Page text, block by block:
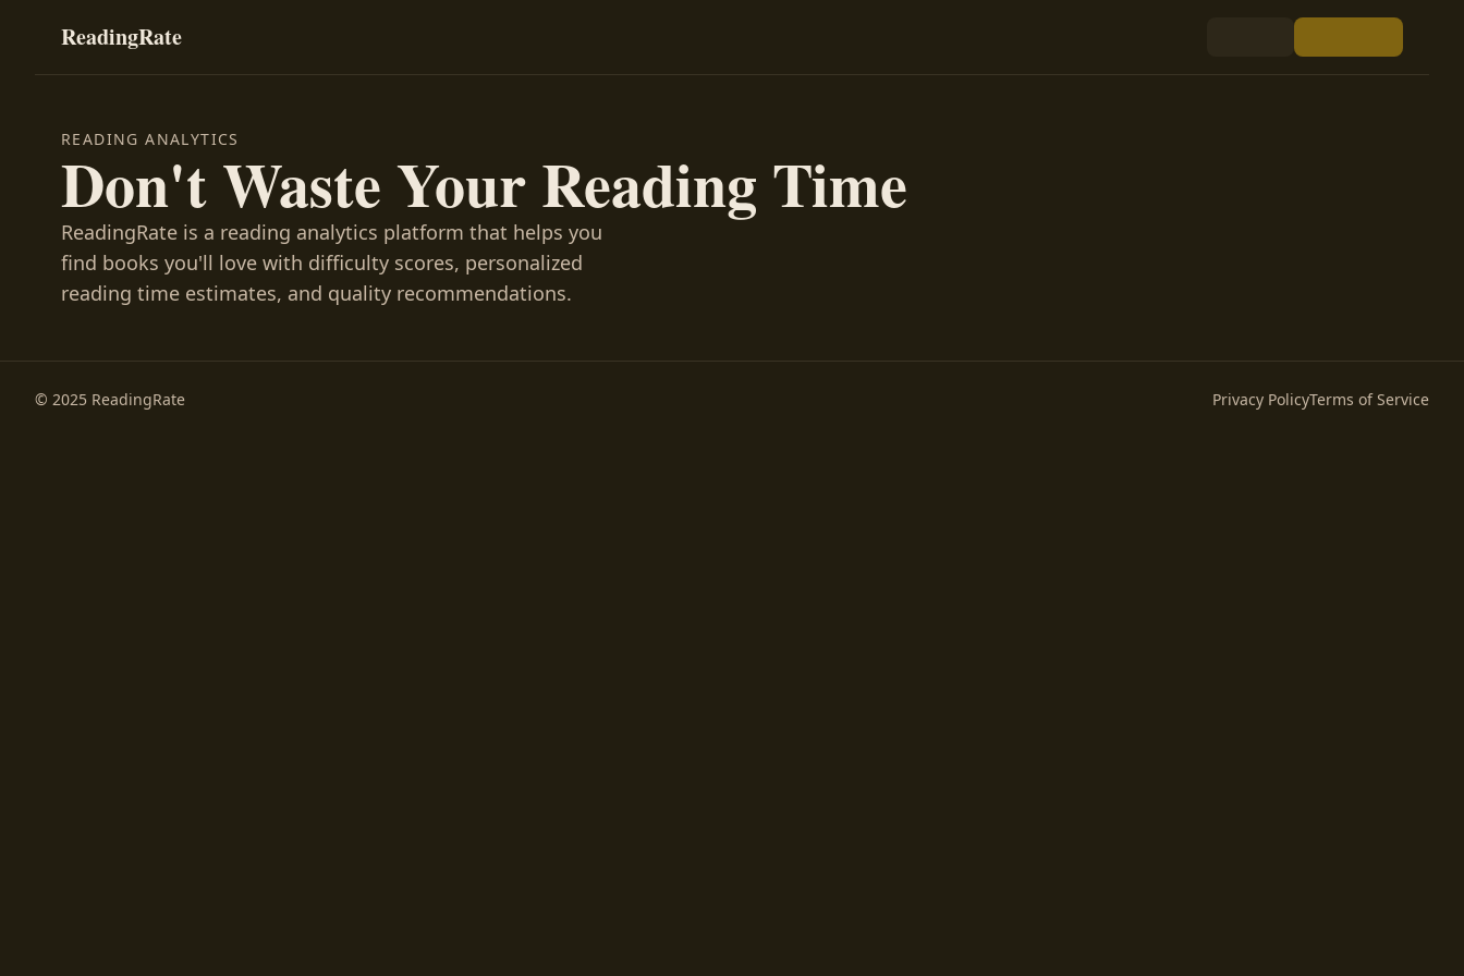
ReadingRate
READING ANALYTICS
Don't Waste Your Reading Time
ReadingRate is a reading analytics platform that helps you
find books you'll love with difficulty scores, personalized
reading time estimates, and quality recommendations.
© 2025 ReadingRate Privacy PolicyTerms of Service